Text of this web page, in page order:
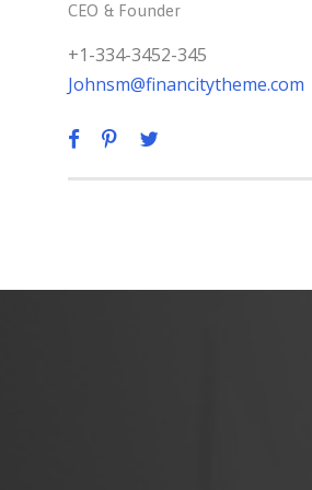
CEO & Founder
+1-334-3452-345
Johnsm@financitytheme.com